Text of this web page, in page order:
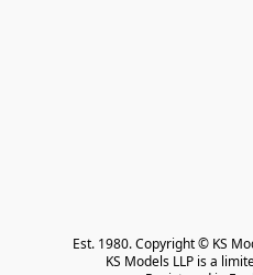
Est. 1980. Copyright © KS
KS Models LLP is a